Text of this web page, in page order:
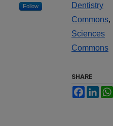
Follow
Dentistry
Commons,
Sciences
Commons
SHARE